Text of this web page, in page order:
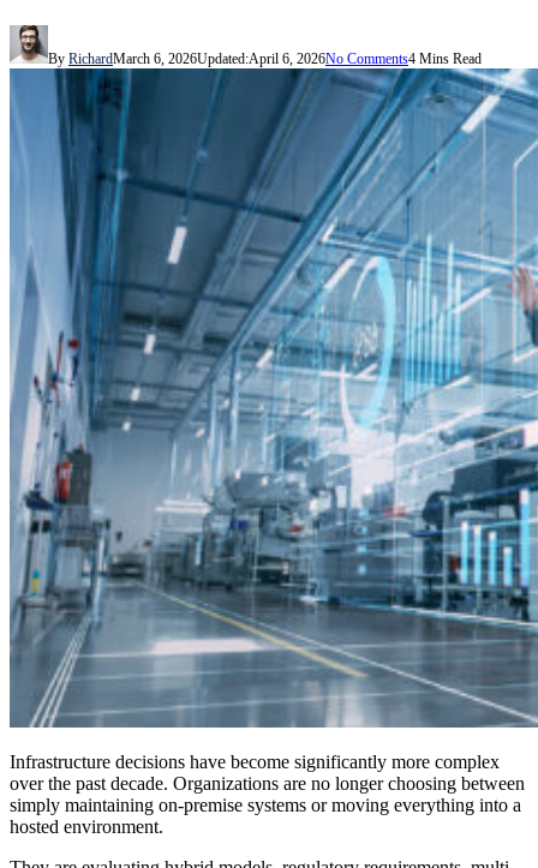
By RichardMarch 6, 2026Updated:April 6, 2026No Comments4 Mins Read
Infrastructure decisions have become significantly more complex
over the past decade. Organizations are no longer choosing between
simply maintaining on-premise systems or moving everything into a
hosted environment.